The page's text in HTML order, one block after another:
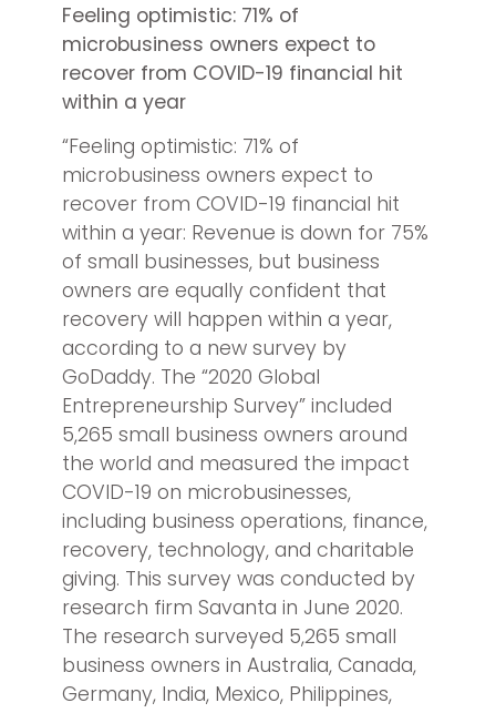
Feeling optimistic: 71% of
microbusiness owners expect to
recover from COVID-19 financial hit
within a year
“Feeling optimistic: 71% of
microbusiness owners expect to
recover from COVID-19 financial hit
within a year: Revenue is down for 75%
of small businesses, but business
owners are equally confident that
recovery will happen within a year,
according to a new survey by
GoDaddy. The “2020 Global
Entrepreneurship Survey” included
5,265 small business owners around
the world and measured the impact
COVID-19 on microbusinesses,
including business operations, finance,
recovery, technology, and charitable
giving. This survey was conducted by
research firm Savanta in June 2020.
The research surveyed 5,265 small
business owners in Australia, Canada,
Germany, India, Mexico, Philippines,